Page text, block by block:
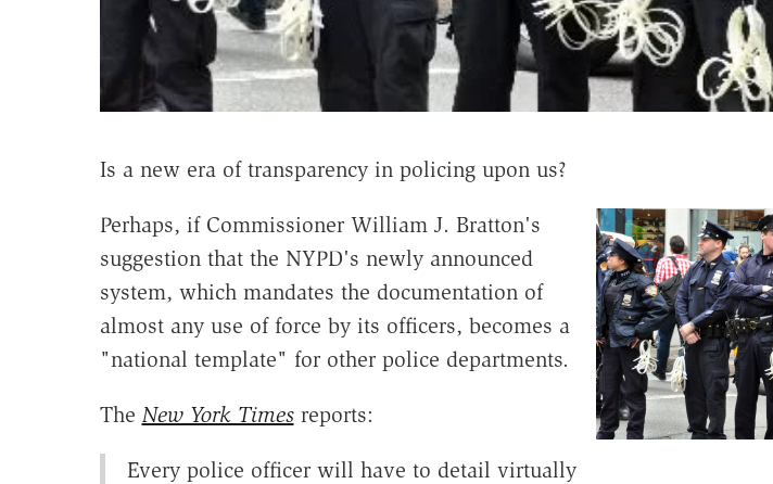
Is a new era of transparency in policing upon us?
Perhaps, if Commissioner William J. Bratton's
suggestion that the NYPD's newly announced
system, which mandates the documentation of
almost any use of force by its officers, becomes a
"national template" for other police departments.
The New York Timesreports:
Every police officer will have to detail virtually